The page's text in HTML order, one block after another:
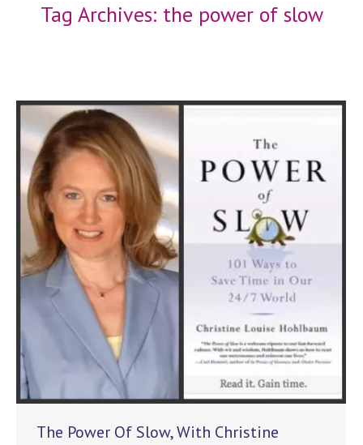
Tag Archives: the power of slow
The Power Of Slow, With Christine